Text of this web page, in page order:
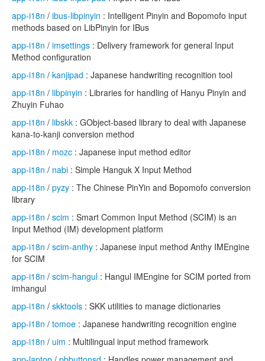
app-i18n / ibus-libpinyin : Intelligent Pinyin and Bopomofo input
methods based on LibPinyin for IBus
app-i18n / imsettings : Delivery framework for general Input
Method configuration
app-i18n / kanjipad : Japanese handwriting recognition tool
app-i18n / libpinyin : Libraries for handling of Hanyu Pinyin and
Zhuyin Fuhao
app-i18n / libskk : GObject-based library to deal with Japanese
kana-to-kanji conversion method
app-i18n / mozc : Japanese input method editor
app-i18n / nabi : Simple Hanguk X Input Method
app-i18n / pyzy : The Chinese PinYin and Bopomofo conversion
library
app-i18n / scim : Smart Common Input Method (SCIM) is an
Input Method (IM) development platform
app-i18n / scim-anthy : Japanese input method Anthy IMEngine
for SCIM
app-i18n / scim-hangul : Hangul IMEngine for SCIM ported from
imhangul
app-i18n / skktools : SKK utilities to manage dictionaries
app-i18n / tomoe : Japanese handwriting recognition engine
app-i18n / uim : Multilingual input method framework